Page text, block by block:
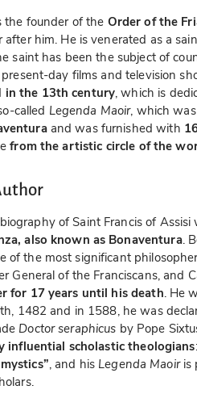
the founder of the Order of the
after him. He is venerated as a
saint has been the subject of
day films and television
in the 13th century, which is
called Legenda Maoir, which
and was furnished with
from the artistic circle of the
of Saint Francis of
also known as Bonaventura.
of the most significant
General of the Franciscans, and
for 17 years until his death. He
1482 and in 1588, he was
Doctor seraphicus by Pope
influential scholastic theologians
, and his Legenda Maoiris